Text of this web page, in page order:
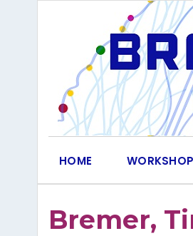
HOME
Bremer,